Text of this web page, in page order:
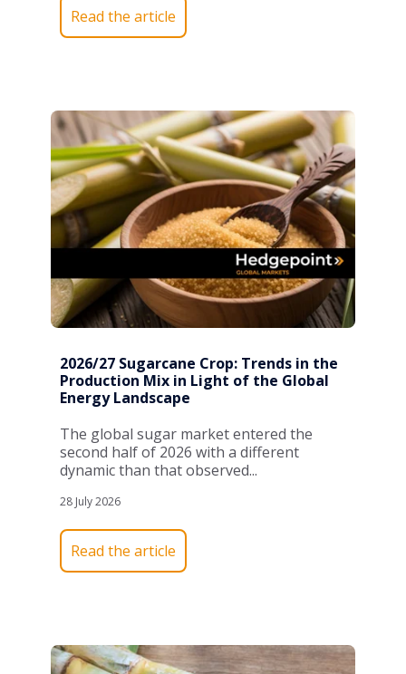
Read the article
2026/27 Sugarcane Crop: Trends in the
Production Mix in Light of the Global
Energy Landscape
The global sugar market entered the
second half of 2026 with a different
dynamic than that observed...
28 July 2026
Read the article